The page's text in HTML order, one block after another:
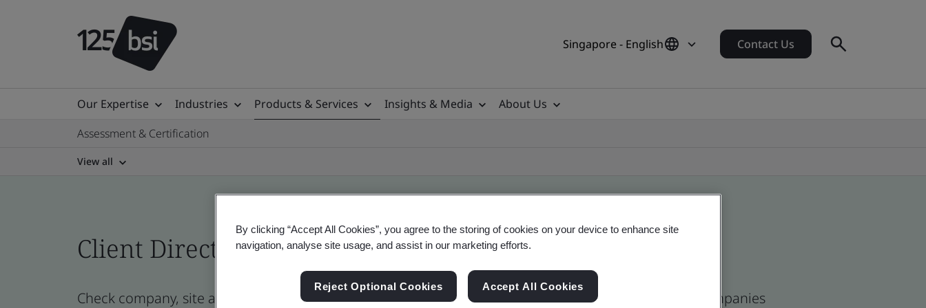
Singapore - English Contact Us
Our Expertise Industries Products & Services Insights & Media
About Us
Assessment & Certification
View all
Client Directory profile
Check company, site and product certificates - Validation and Verification, Singaporean and global companies
By clicking “Accept All Cookies”, you agree to the storing of cookies on your device to enhance site
navigation, analyse site usage, and assist in our marketing efforts.
Reject Optional Cookies Accept All Cookies